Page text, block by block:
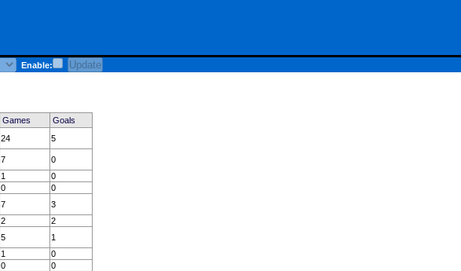
Enable:
Games
Goals
24 5
7
0
1
0
0
0
7
3
2
2
5
1
1
0
0
0